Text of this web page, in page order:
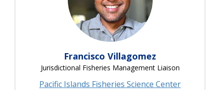
Francisco Villagomez
Jurisdictional Fisheries Management Liaison
Pacific Islands Fisheries Science Center